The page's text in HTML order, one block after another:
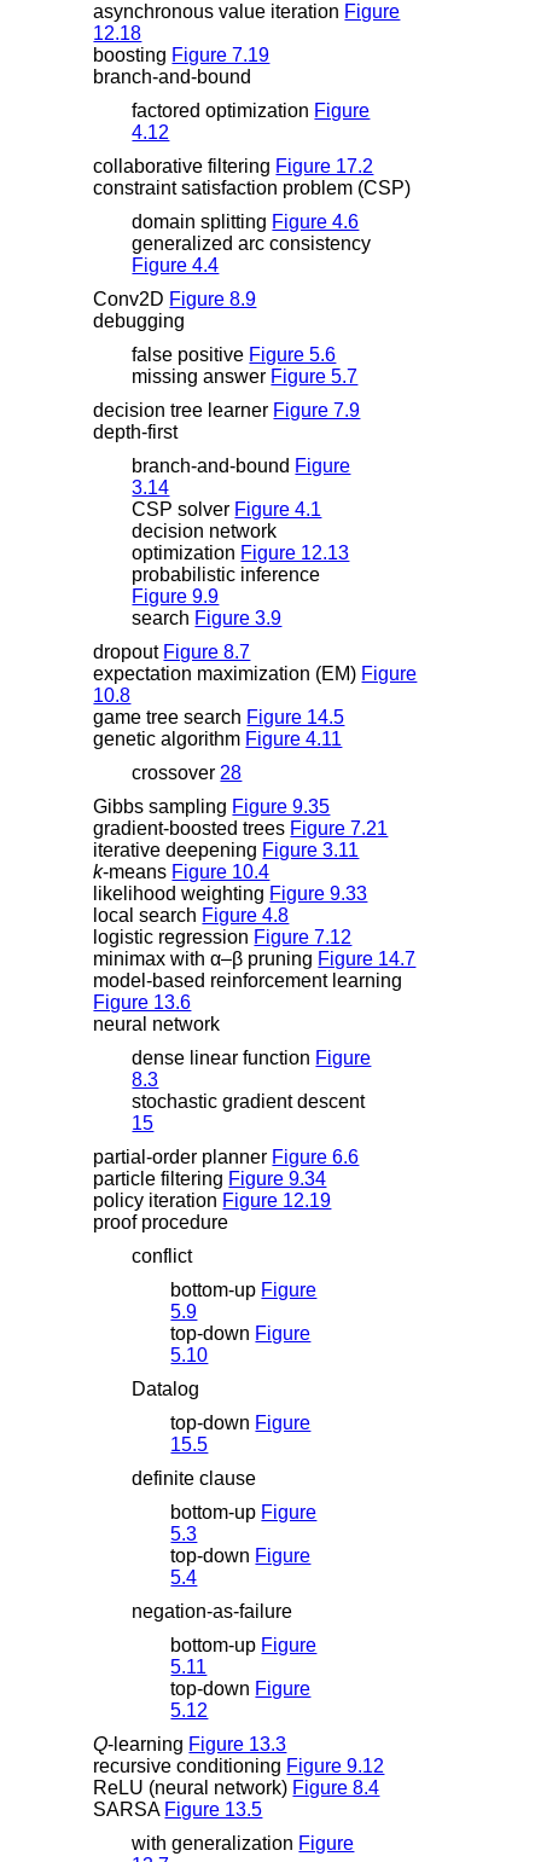
asynchronous value iteration Figure
12.18
boosting Figure 7.19
branch-and-bound
factored optimization Figure
4.12
collaborative filtering Figure 17.2
constraint satisfaction problem (CSP)
domain splitting Figure 4.6
generalized arc consistency
Figure 4.4
Conv2D Figure 8.9
debugging
false positive Figure 5.6
missing answer Figure 5.7
decision tree learner Figure 7.9
depth-first
branch-and-bound Figure
3.14
CSP solver Figure 4.1
decision network
optimization Figure 12.13
probabilistic inference
Figure 9.9
search Figure 3.9
dropout Figure 8.7
expectation maximization (EM) Figure
10.8
game tree search Figure 14.5
genetic algorithm Figure 4.11
crossover 28
Gibbs sampling Figure 9.35
gradient-boosted trees Figure 7.21
iterative deepening Figure 3.11
k-means Figure 10.4
likelihood weighting Figure 9.33
local search Figure 4.8
logistic regression Figure 7.12
minimax withα–β pruning Figure 14.7
model-based reinforcement learning
Figure 13.6
neural network
dense linear function Figure
8.3
stochastic gradient descent
15
partial-order planner Figure 6.6
particle filtering Figure 9.34
policy iteration Figure 12.19
proof procedure
conflict
bottom-up Figure
5.9
top-down Figure
5.10
Datalog
top-down Figure
15.5
definite clause
bottom-up Figure
5.3
top-down Figure
5.4
negation-as-failure
bottom-up Figure
5.11
top-down Figure
5.12
Q-learning Figure 13.3
recursive conditioning Figure 9.12
ReLU (neural network) Figure 8.4
SARSA Figure 13.5
with generalization Figure